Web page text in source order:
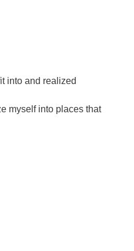
into and realized
myself into places that